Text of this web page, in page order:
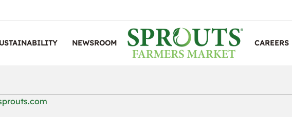
NEWSROOM CAREERS